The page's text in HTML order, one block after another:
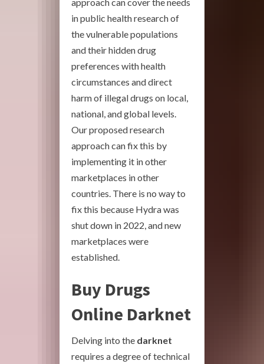
in public health research of
the vulnerable populations
and their hidden drug
preferences with health
circumstances and direct
harm of illegal drugs on local,
national, and global levels.
Our proposed research
approach can fix this by
implementing it in other
marketplaces in other
countries. There is no way to
fix this because Hydra was
shut down in 2022, and new
marketplaces were
established.
Buy Drugs
Online Darknet
Delving into the darknet
requires a degree of technical